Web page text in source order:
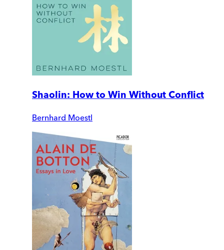
Shaolin: How to Win Without Conflict
Bernhard Moestl